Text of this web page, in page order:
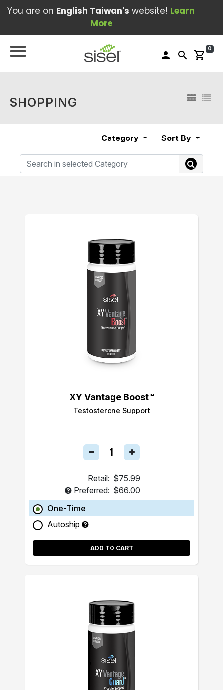
You are on English Taiwan's website! Learn
More
person search shopping_cart
0
SHOPPING
Category Sort By
XY Vantage Boost™
Testosterone Support
Retail: $75.99
Preferred: $66.00
One-Time
Autoship
ADD TO CART